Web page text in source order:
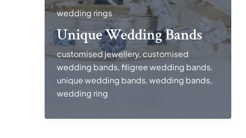
Wedding
Bands
wedding rings
Unique Wedding Bands
customised jewellery, customised
wedding bands,filigree wedding bands,
unique wedding bands,wedding bands,
wedding ring